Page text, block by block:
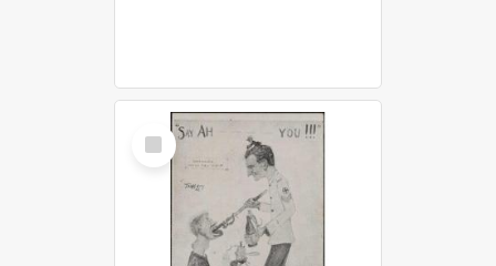
Select
Item